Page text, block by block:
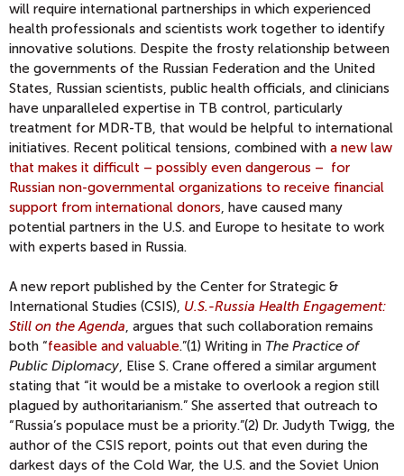
will require international partnerships in which experienced
health professionals and scientists work together to identify
innovative solutions. Despite the frosty relationship between
the governments of the Russian Federation and the United
States, Russian scientists, public health officials, and clinicians
have unparalleled expertise in TB control, particularly
treatment for MDR-TB, that would be helpful to international
initiatives. Recent political tensions, combined with a new law
that makes it difficult – possibly even dangerous – for
Russian non-governmental organizations to receive financial
support from international donors, have caused many
potential partners in the U.S. and Europe to hesitate to work
with experts based in Russia.
A new report published by the Center for Strategic &
International Studies (CSIS), U.S.-Russia Health Engagement:
Still on the Agenda, argues that such collaboration remains
both “feasible and valuable.”(1) Writing in The Practice of
Public Diplomacy, Elise S. Crane offered a similar argument
stating that “it would be a mistake to overlook a region still
plagued by authoritarianism.” She asserted that outreach to
“Russia’s populace must be a priority.”(2) Dr. Judyth Twigg, the
author of the CSIS report, points out that even during the
darkest days of the Cold War, the U.S. and the Soviet Union